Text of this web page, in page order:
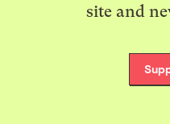
site and